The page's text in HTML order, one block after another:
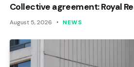
Collective agreement: Royal
August 5, 2026 NEWS